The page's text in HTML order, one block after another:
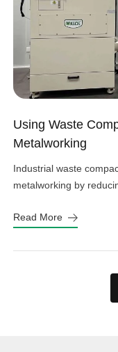
Using Waste
Metalworking
Industrial waste
metalworking by
Read More